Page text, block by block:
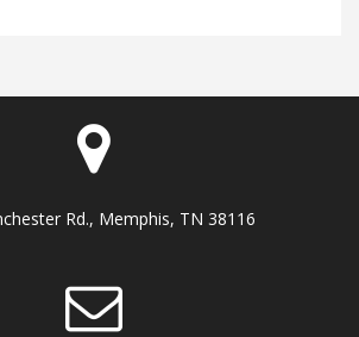
Rd., Memphis, TN 38116